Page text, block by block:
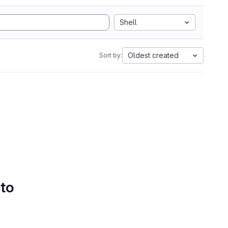
Shell
Sort by: Oldest created